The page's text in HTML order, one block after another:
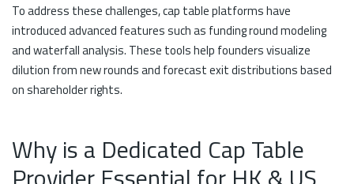
To address these challenges, cap table platforms have
introduced advanced features such as funding round modeling
and waterfall analysis. These tools help founders visualize
dilution from new rounds and forecast exit distributions based
on shareholder rights.
Why is a Dedicated Cap Table